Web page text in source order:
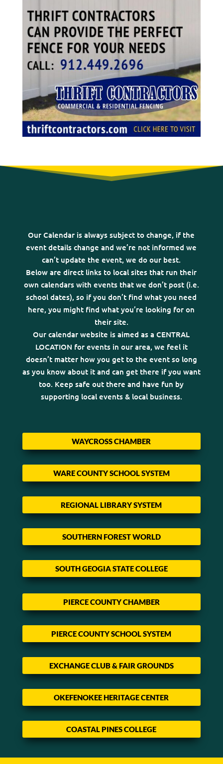
Our Calendar is always subject to change, if the
event details change and we’re not informed we
can’t update the event, we do our best.
Below are direct links to local sites that run their
own calendars with events that we don’t post (i.e.
school dates), so if you don’t find what you need
here, you might find what you’re looking for on
their site.
Our calendar website is aimed as a CENTRAL
LOCATION for events in our area, we feel it
doesn’t matter how you get to the event so long
as you know about it and can get there if you want
too. Keep safe out there and have fun by
supporting local events & local business.
WAYCROSS CHAMBER
WARE COUNTY SCHOOL SYSTEM
REGIONAL LIBRARY SYSTEM
SOUTHERN FOREST WORLD
SOUTH GEOGIA STATE COLLEGE
PIERCE COUNTY CHAMBER
PIERCE COUNTY SCHOOL SYSTEM
EXCHANGE CLUB & FAIR GROUNDS
OKEFENOKEE HERITAGE CENTER
COASTAL PINES COLLEGE